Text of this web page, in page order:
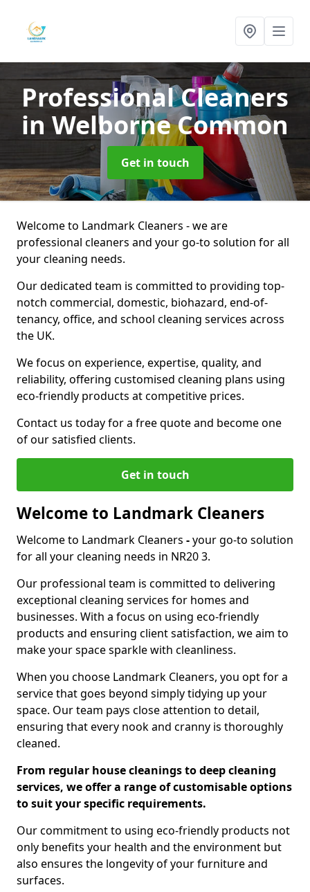
Professional Cleaners
in Welborne Common
Get in touch
Welcome to Landmark Cleaners - we are
professional cleaners and your go-to solution for all
your cleaning needs.
Our dedicated team is committed to providing top-
notch commercial, domestic, biohazard, end-of-
tenancy, office, and school cleaning services across
the UK.
We focus on experience, expertise, quality, and
reliability, offering customised cleaning plans using
eco-friendly products at competitive prices.
Contact us today for a free quote and become one
of our satisfied clients.
Get in touch
Welcome to Landmark Cleaners
Welcome to Landmark Cleaners -your go-to solution
for all your cleaning needs in NR20 3.
Our professional team is committed to delivering
exceptional cleaning services for homes and
businesses. With a focus on using eco-friendly
products and ensuring client satisfaction, we aim to
make your space sparkle with cleanliness.
When you choose Landmark Cleaners, you opt for a
service that goes beyond simply tidying up your
space. Our team pays close attention to detail,
ensuring that every nook and cranny is thoroughly
cleaned.
From regular house cleanings to deep cleaning
services, we offer a range of customisable options
to suit your specific requirements.
Our commitment to using eco-friendly products not
only benefits your health and the environment but
also ensures the longevity of your furniture and
surfaces.